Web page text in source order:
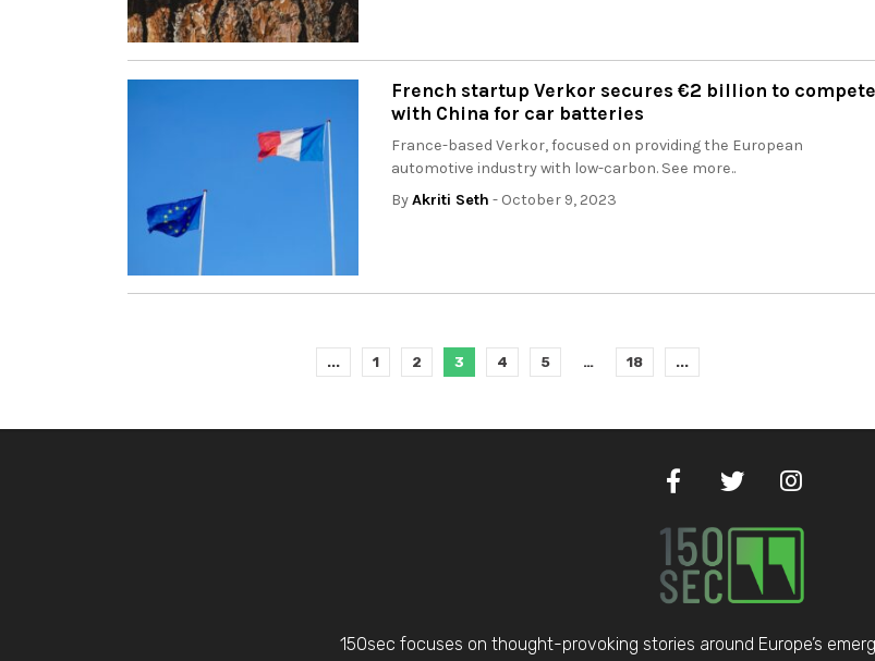
French startup Verkor secures €2 billion to compete
with China for car batteries
France-based Verkor, focused on providing the European
automotive industry with low-carbon. See more..
ByAkriti Seth - October 9, 2023
... 1 2 3 4 5 … 18 ...
150sec focuses on thought-provoking stories around Europe’s